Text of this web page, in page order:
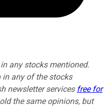
any stocks mentioned.
in any of the stocks
newsletter services free for
the same opinions, but